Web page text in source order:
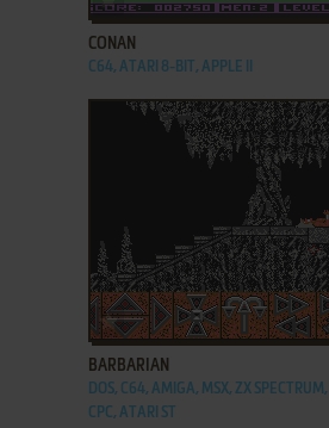
CONAN
C64, ATARI 8-BIT, APPLE II
ADD TO FAVORITES
BARBARIAN
DOS, C64, AMIGA, MSX, ZX
CPC, ATARI ST